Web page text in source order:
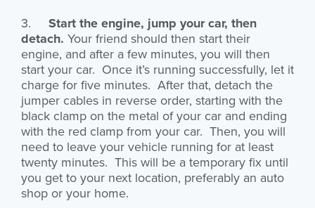
3. Start the engine, jump your car, then
detach. Your friend should then start their
engine, and after a few minutes, you will then
start your car. Once it’s running successfully, let it
charge for five minutes. After that, detach the
jumper cables in reverse order, starting with the
black clamp on the metal of your car and ending
with the red clamp from your car. Then, you will
need to leave your vehicle running for at least
twenty minutes. This will be a temporary fix until
you get to your next location, preferably an auto
shop or your home.